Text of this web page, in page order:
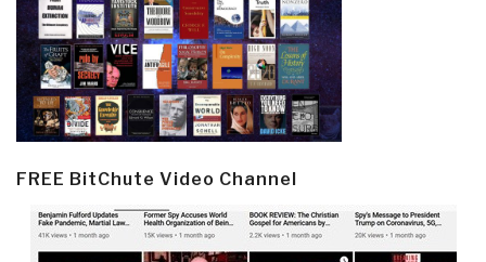
FREE BitChute Video Channel